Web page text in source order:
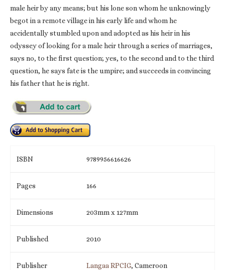
male heir by any means; but his lone son whom he unknowingly
begot in a remote village in his early life and whom he
accidentally stumbled upon and adopted as his heir in his
odyssey of looking for a male heir through a series of marriages,
says no, to the first question; yes, to the second and to the third
question, he says fate is the umpire; and succeeds in convincing
his father that he is right.
ISBN 9789956616626
Pages 166
Dimensions 203mm x 127mm
Published 2010
Publisher Langaa RPCIG, Cameroon